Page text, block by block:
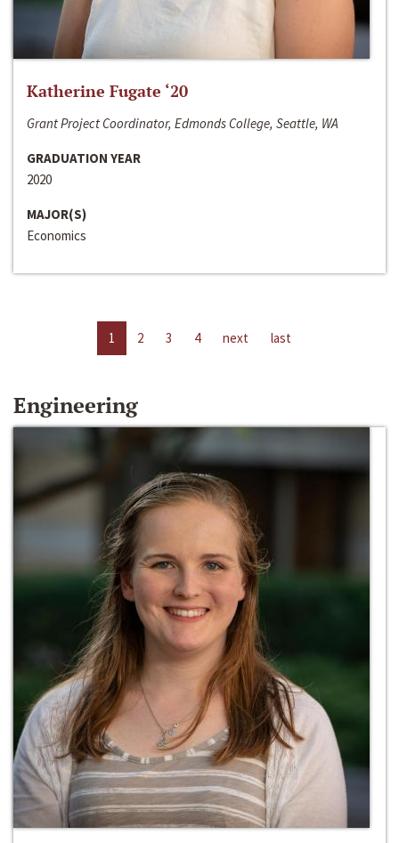
Katherine Fugate ‘20
Grant Project Coordinator, Edmonds College, Seattle, WA
GRADUATION YEAR
2020
MAJOR(S)
Economics
1 2 3 4 next last
Engineering